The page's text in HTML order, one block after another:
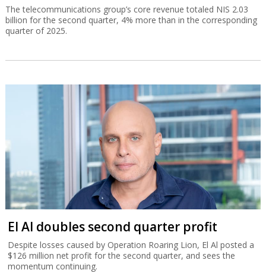
The telecommunications group’s core revenue totaled NIS 2.03
billion for the second quarter, 4% more than in the corresponding
quarter of 2025.
El Al doubles second quarter profit
Despite losses caused by Operation Roaring Lion, El Al posted a
$126 million net profit for the second quarter, and sees the
momentum continuing.